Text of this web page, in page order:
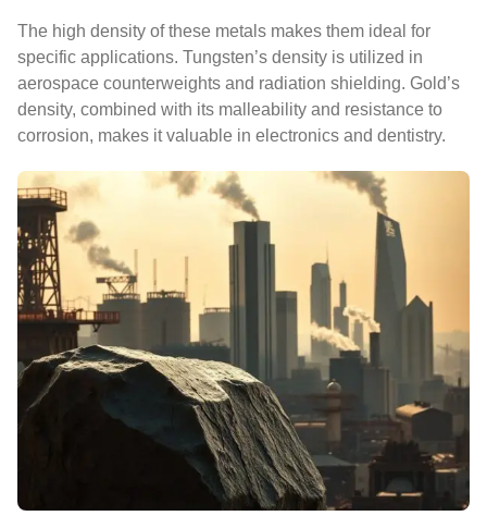
The high density of these metals makes them ideal for
specific applications. Tungsten’s density is utilized in
aerospace counterweights and radiation shielding. Gold’s
density, combined with its malleability and resistance to
corrosion, makes it valuable in electronics and dentistry.